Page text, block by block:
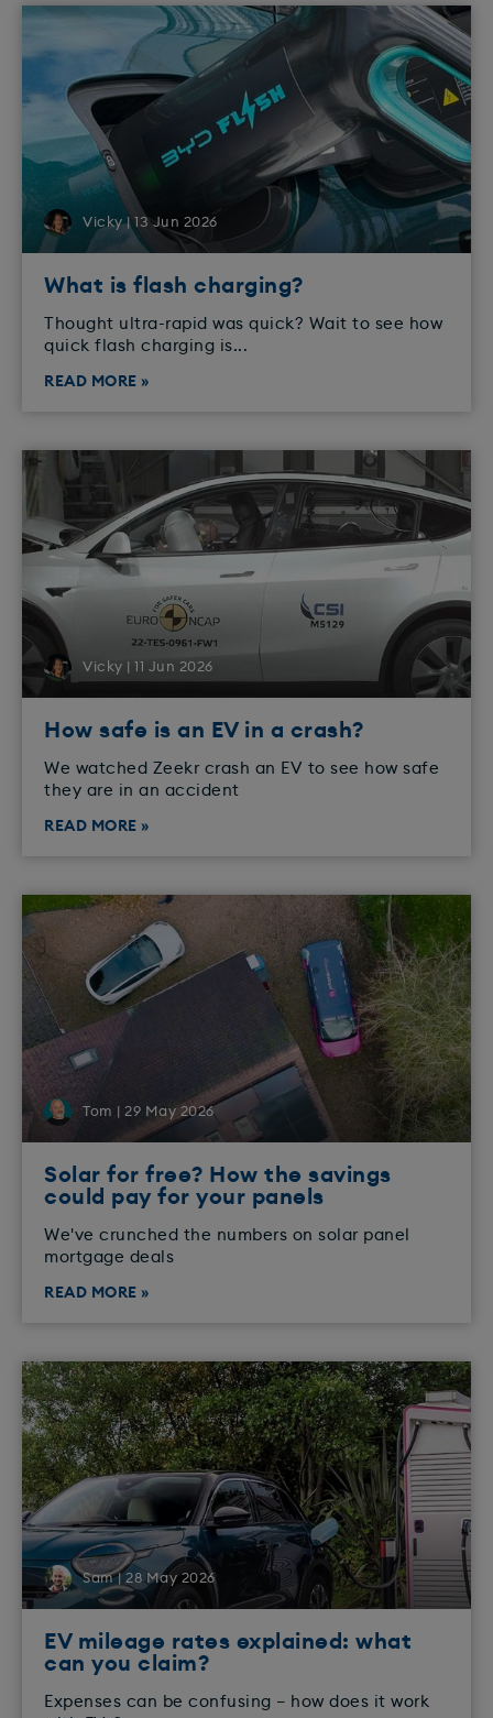
Vicky | 13 Jun 2026
What is flash charging?
Thought ultra-rapid was quick? Wait to see how
quick flash charging is...
READ MORE »
Vicky | 11 Jun 2026
How safe is an EV in a crash?
We watched Zeekr crash an EV to see how safe
they are in an accident
READ MORE »
Tom | 29 May 2026
Solar for free? How the savings
could pay for your panels
We've crunched the numbers on solar panel
mortgage deals
READ MORE »
Sam | 28 May 2026
EV mileage rates explained: what
can you claim?
Expenses can be confusing – how does it work